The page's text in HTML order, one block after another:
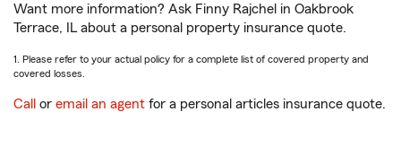
Want more information? Ask Finny Rajchel in Oakbrook
Terrace, IL about a personal property insurance quote.
1. Please refer to your actual policy for a complete list of covered property and
covered losses.
Call or email an agent for a personal articles insurance quote.